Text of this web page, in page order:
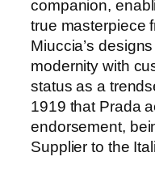
companion,
true masterpiece
Miuccia’s
modernity with
status as a
1919 that Prada
endorsement,
Supplier to the